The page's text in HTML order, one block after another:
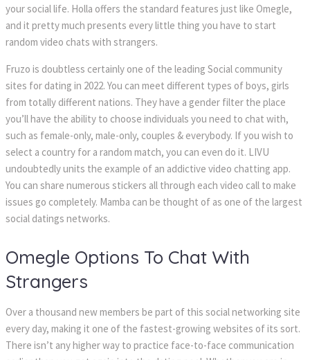
your social life. Holla offers the standard features just like Omegle,
and it pretty much presents every little thing you have to start
random video chats with strangers.
Fruzo is doubtless certainly one of the leading Social community
ites for dating in 2022. You can meet different types of boys, girls
from totally different nations. They have a gender filter the place
you’ll have the ability to choose individuals you need to chat with,
uch as female-only, male-only, couples & everybody. If you wish to
elect a country for a random match, you can even do it. LIVU
undoubtedly units the example of an addictive video chatting app.
You can share numerous stickers all through each video call to make
issues go completely. Mamba can be thought of as one of the largest
ocial datings networks.
Omegle Options To Chat With
Stranger
Over a thousand new members be part of this social networking site
every day, making it one of the fastest-growing websites of its sort.
There isn’t any higher way to practice face-to-face communication